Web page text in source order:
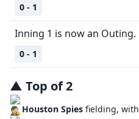
0 - 1
0 - 1
▲ Top of2
Houston Spies fielding, with